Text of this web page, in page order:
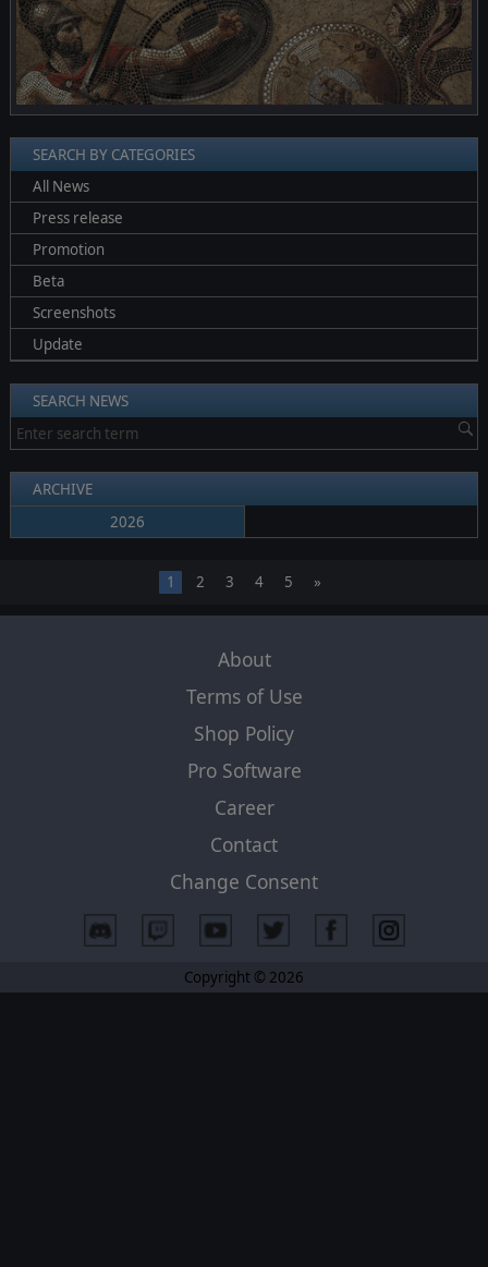
SEARCH BY CATEGORIES
All News
Press release
Promotion
Beta
Screenshots
Update
SEARCH NEWS
ARCHIVE
2026
1 2 3 4 5 »
About
Terms of Use
Shop Policy
Pro Software
Career
Contact
Change Consent
Copyright © 2026